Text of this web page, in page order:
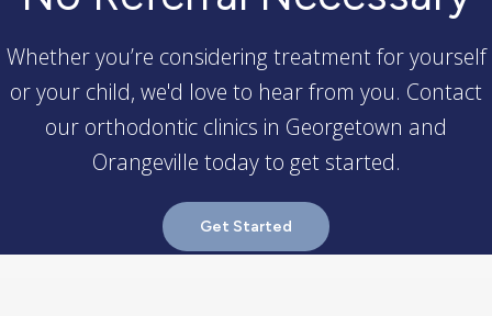
Whether you’re considering treatment for yourself
or your child, we'd love to hear from you. Contact
our orthodontic clinics in Georgetown and
Orangeville today to get started.
Get Started